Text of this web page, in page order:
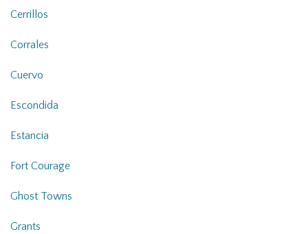
Cerrillos
Corrales
Cuervo
Escondida
Estancia
Fort Courage
Ghost Towns
Grants